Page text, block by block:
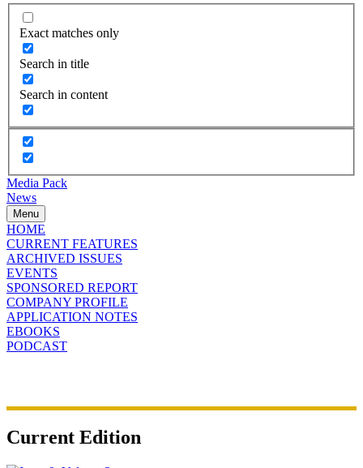
Exact matches only
Search in title
Search in content
Media Pack
News
Menu
HOME
CURRENT FEATURES
ARCHIVED ISSUES
EVENTS
SPONSORED REPORT
COMPANY PROFILE
APPLICATION NOTES
EBOOKS
PODCAST
Current Edition